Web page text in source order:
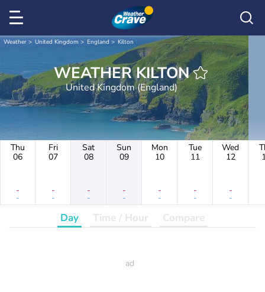
Weather United Kingdom England Kilton
WEATHER KILTON
United Kingdom (England)
Thu
06
-
-
Fri
07
-
-
Sat
08
-
-
Sun
09
-
-
Mon
10
-
-
Tue
11
-
-
Wed
12
-
-
Day Time / Hour Compare